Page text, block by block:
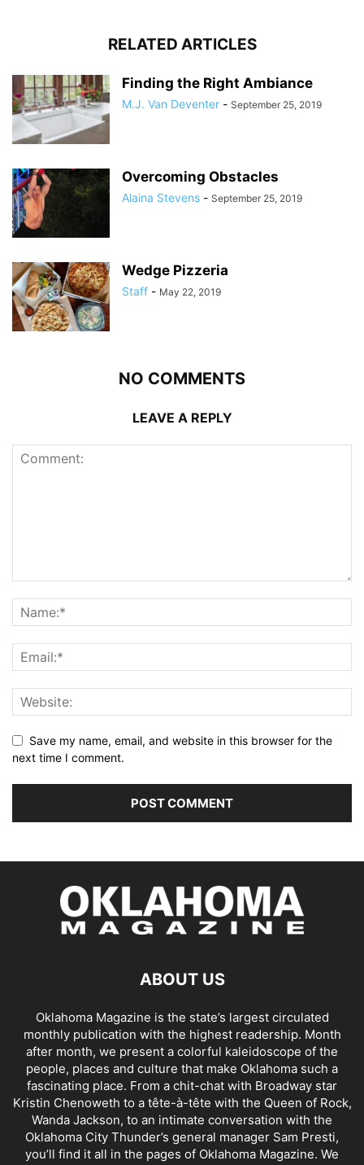
RELATED ARTICLES
Finding the Right Ambiance
M.J. Van Deventer - September 25, 2019
Overcoming Obstacles
Alaina Stevens - September 25, 2019
Wedge Pizzeria
Staff - May 22, 2019
NO COMMENTS
LEAVE A REPLY
Save my name, email, and website in this browser for the
next time I comment.
ABOUT US
Oklahoma Magazine is the state’s largest circulated
monthly publication with the highest readership. Month
after month, we present a colorful kaleidoscope of the
people, places and culture that make Oklahoma such a
fascinating place. From a chit-chat with Broadway star
Kristin Chenoweth to a tête-à-tête with the Queen of Rock,
Wanda Jackson, to an intimate conversation with the
Oklahoma City Thunder’s general manager Sam Presti,
you’ll find it all in the pages of Oklahoma Magazine. We